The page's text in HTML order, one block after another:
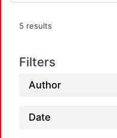
5 results
Filters
Author
Date